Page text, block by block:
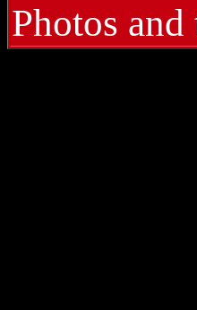
Photos